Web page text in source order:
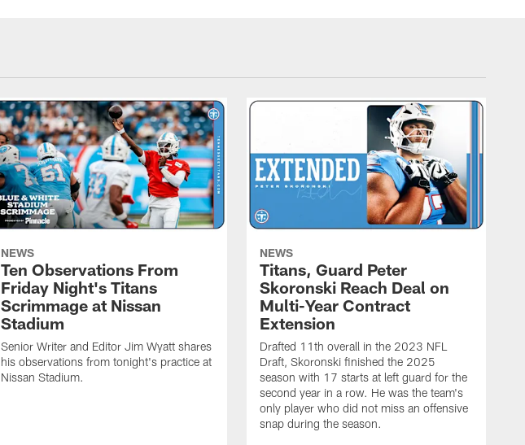
NEWS
Ten Observations From
Friday Night's Titans
Scrimmage at Nissan
Stadium
Senior Writer and Editor Jim Wyatt shares
his observations from tonight's practice at
Nissan Stadium.
NEWS
Titans, Guard Peter
Skoronski Reach Deal on
Multi-Year Contract
Extension
Drafted 11th overall in the 2023 NFL
Draft, Skoronski finished the 2025
season with 17 starts at left guard for the
second year in a row. He was the team's
only player who did not miss an offensive
snap during the season.